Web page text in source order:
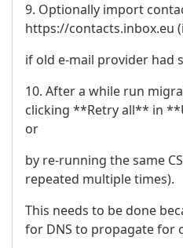
9. Optionally import
https://contacts.inbox.eu
if old e-mail provider had
10. After a while run
clicking **Retry all** in
or
by re-running the same
repeated multiple times).
This needs to be done
for DNS to propagate for